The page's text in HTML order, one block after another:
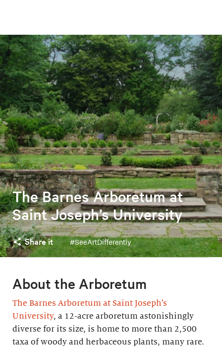
The Barnes Arboretum at
Saint Joseph’s University
Share it #SeeArtDifferently
About the Arboretum
The Barnes Arboretum at Saint Joseph’s
University, a 12-acre arboretum astonishingly
diverse for its size, is home to more than 2,500
taxa of woody and herbaceous plants, many rare.